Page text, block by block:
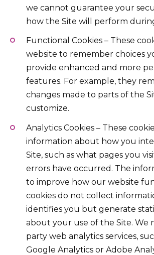
we cannot guarantee your
how the Site will perform
Functional Cookies – These
website to remember choices
provide enhanced and more
features. For example, they
changes made to parts of the
customize.
Analytics Cookies – These
information about how you
Site, such as what pages you
errors have occurred. The
to improve how our website
cookies do not collect
identifies you but generate
about your use of the Site. We
party web analytics services,
Google Analytics or Adobe